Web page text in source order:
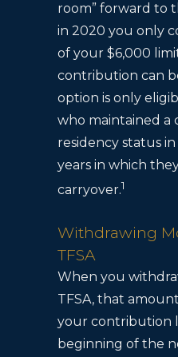
room” forward to
in 2020 you only
of your $6,000
contribution can
option is only
who maintained a
residency status
years in which
carryover.1
Withdrawing
TFSA
When you
TFSA, that
your contribution
beginning of the